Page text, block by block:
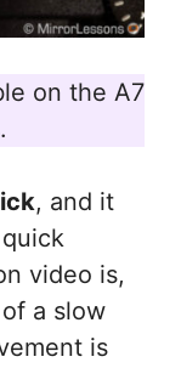
on the A7
, and it
video is,
a slow
is